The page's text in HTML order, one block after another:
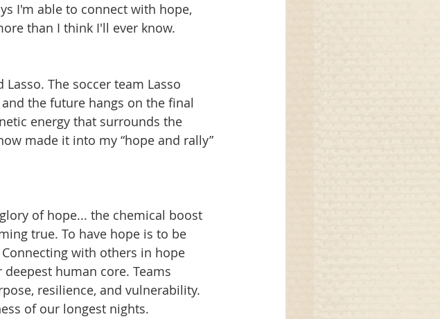
I'm able to connect with hope,
than I think I'll ever know.
The soccer team Lasso
the future hangs on the final
energy that surrounds the
made it into my “hope and rally”
of hope... the chemical boost
true. To have hope is to be
with others in hope
human core. Teams
resilience, and vulnerability.
of our longest nights.